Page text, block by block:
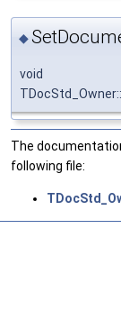
◆
void
The
following file: